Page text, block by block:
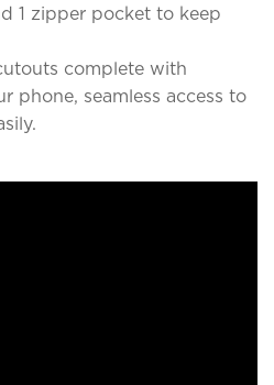
1 zipper pocket to keep
complete with
phone, seamless access to